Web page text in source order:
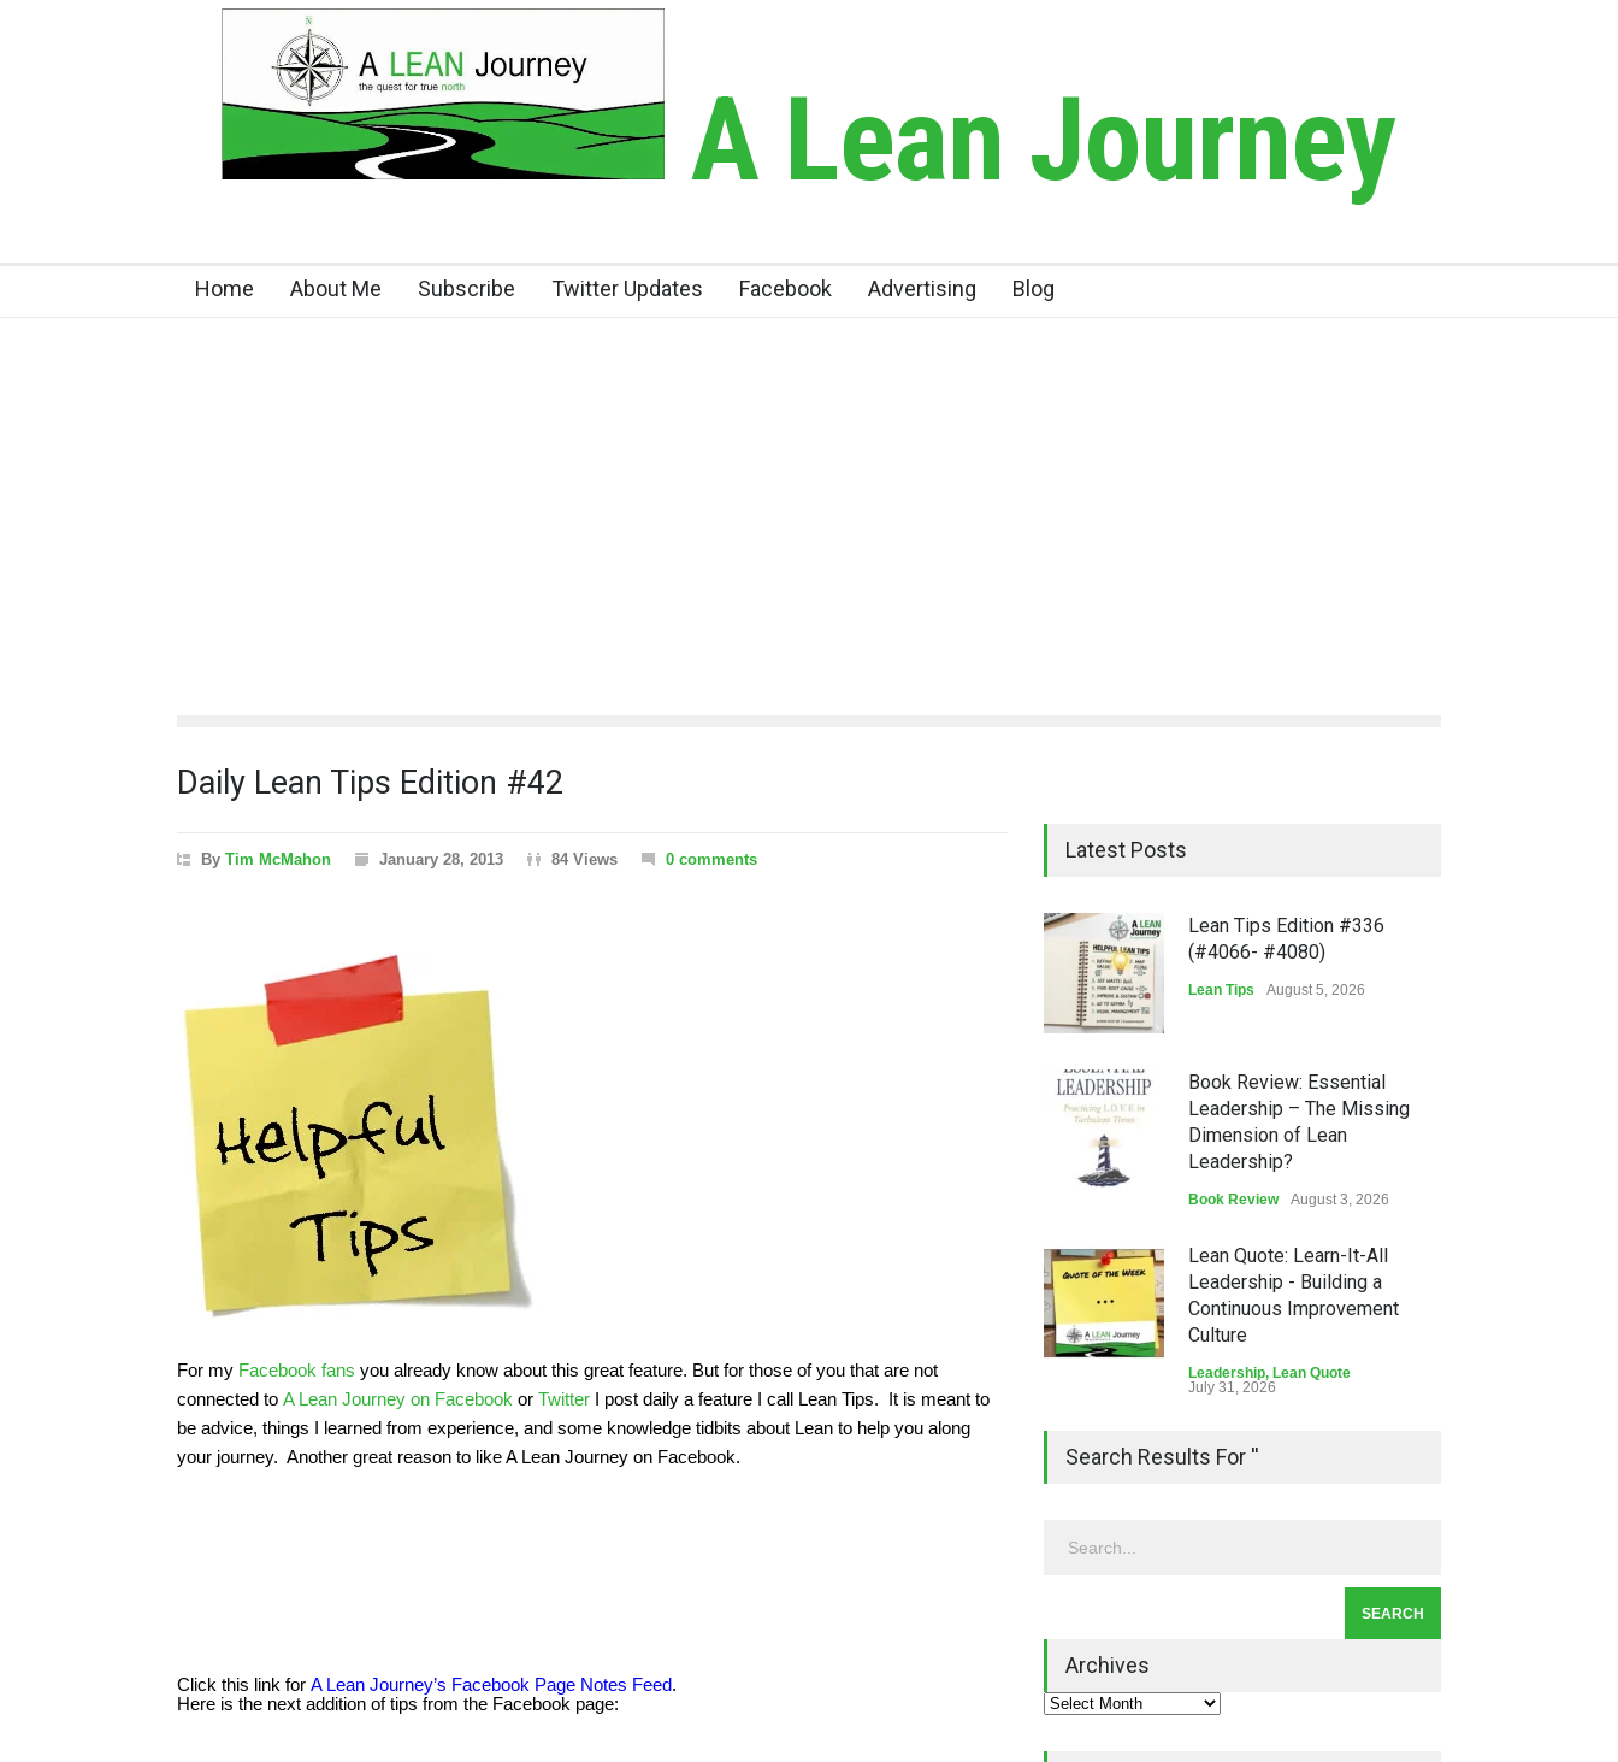
A Lean Journey
Home About Me Subscribe Twitter Updates Facebook Advertising Blog
Daily Lean Tips Edition #42
By Tim McMahon January 28, 2013 84 Views 0 comments
For my Facebook fans you already know about this great feature. But for those of you that are not
connected to A Lean Journey on Facebook or Twitter I post daily a feature I call Lean Tips. It is meant to
be advice, things I learned from experience, and some knowledge tidbits about Lean to help you along
your journey. Another great reason to like A Lean Journey on Facebook.
Click this link for A Lean Journey’s Facebook Page Notes Feed.
Here is the next addition of tips from the Facebook page:
Latest Posts
Lean Tips Edition #336
(#4066- #4080)
Lean Tips August 5, 2026
Book Review: Essential
Leadership – The Missing
Dimension of Lean
Leadership?
Book Review August 3, 2026
Lean Quote: Learn-It-All
Leadership - Building a
Continuous Improvement
Culture
Leadership, Lean Quote
July 31, 2026
Lean Roundup #206 – July
2026
Leadership Book That Starts
Book Review
Search Results For ''
Archives